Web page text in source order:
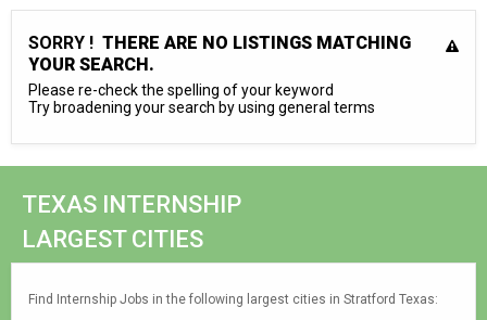
SORRY ! THERE ARE NO LISTINGS MATCHING
YOUR SEARCH.
Please re-check the spelling of your keyword
Try broadening your search by using general terms
TEXAS INTERNSHIP
LARGEST CITIES
Find Internship Jobs in the following largest cities in Stratford Texas: